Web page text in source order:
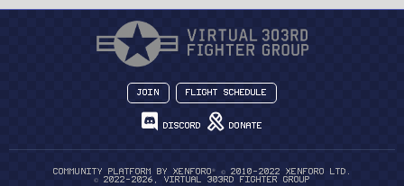
Join Flight Schedule
Discord Donate
Community platform by XenForo ®
© 2010-2022 XenForo Ltd.
© 2022-2026, Virtual 303rd Fighter Group